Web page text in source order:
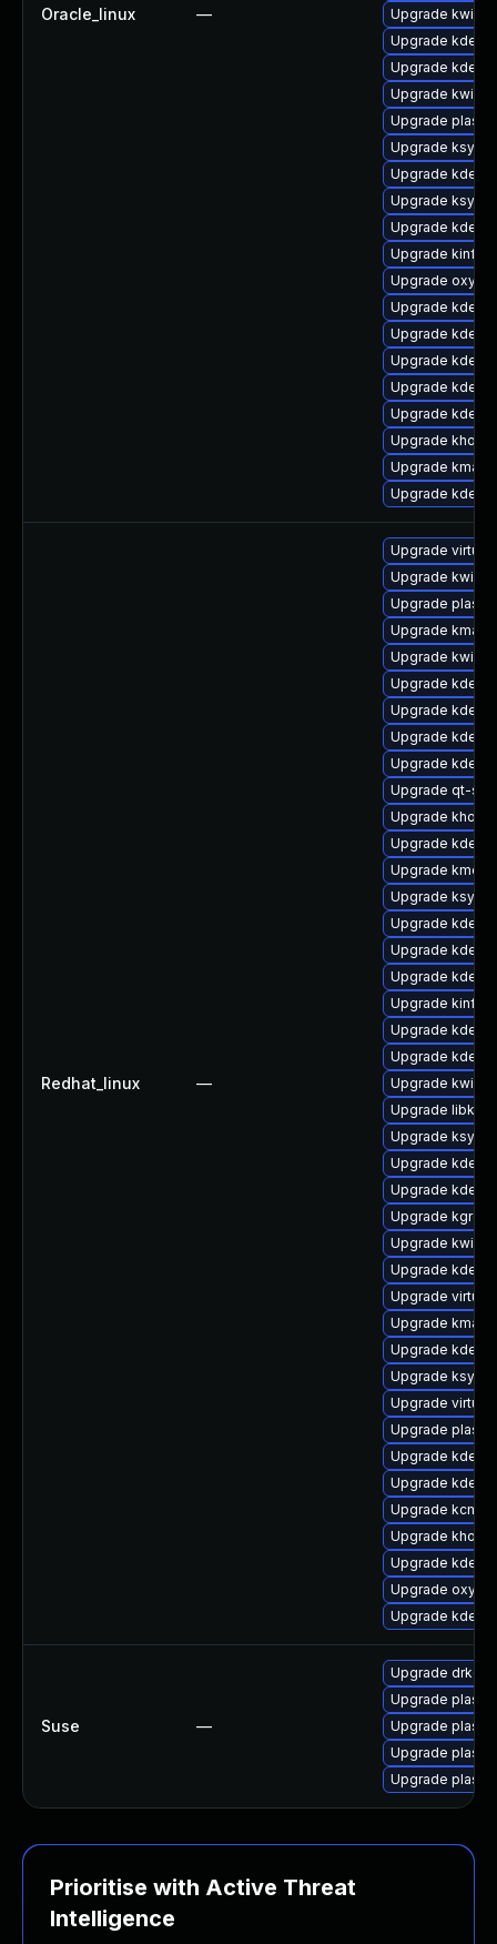
Oracle_linux —
Upgrade kwin
Upgrade kde-
Upgrade kde-
Upgrade kwin-
Upgrade
Upgrade
Upgrade
Upgrade
Upgrade kde-
Upgrade
Upgrade
Upgrade kde-
Upgrade kde-
Upgrade
Upgrade
Upgrade kde-
Upgrade
Upgrade kmag
Upgrade kde-
Redhat_linux —
Upgrade
Upgrade kwin-
Upgrade
Upgrade
Upgrade kwin-
Upgrade kde-
Upgrade kde-
Upgrade
Upgrade kde-
Upgrade qt-
Upgrade
Upgrade kde-
Upgrade
Upgrade
Upgrade
Upgrade
Upgrade kde-
Upgrade
Upgrade
Upgrade kde-
Upgrade kwin
Upgrade
Upgrade
Upgrade kde-
Upgrade kde-
Upgrade
Upgrade kwin-
Upgrade kde-
Upgrade
Upgrade kmag
Upgrade
Upgrade
Upgrade
Upgrade
Upgrade
Upgrade kde-
Upgrade
Upgrade
Upgrade kde-
Upgrade
Upgrade
Suse —
Upgrade
Upgrade
Upgrade
Upgrade
Upgrade
Prioritise with Active Threat
Intelligence